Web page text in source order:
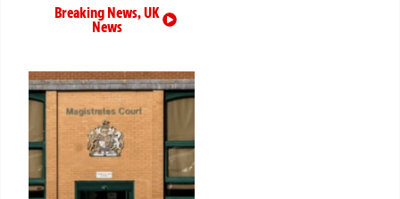
Breaking News,UK
News